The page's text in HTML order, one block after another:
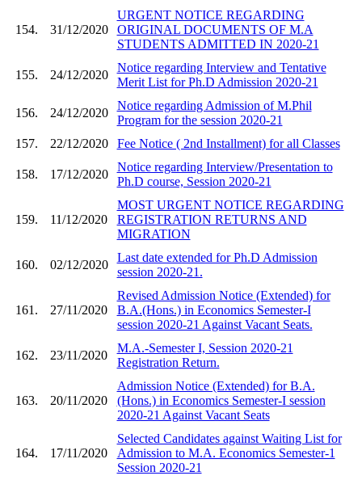
154. 31/12/2020
URGENT NOTICE REGARDING
ORIGINAL DOCUMENTS OF M.A
STUDENTS ADMITTED IN 2020-21
155. 24/12/2020
Notice regarding Interview and Tentative
Merit List for Ph.D Admission 2020-21
156. 24/12/2020
Notice regarding Admission of M.Phil
Program for the session 2020-21
157.
22/12/2020 Fee Notice ( 2nd Installment) for all Classes
158. 17/12/2020
Notice regarding Interview/Presentation to
Ph.D course, Session 2020-21
159. 11/12/2020
MOST URGENT NOTICE REGARDING
REGISTRATION RETURNS AND
MIGRATION
160. 02/12/2020
Last date extended for Ph.D Admission
session 2020-21.
161. 27/11/2020
Revised Admission Notice (Extended) for
B.A.(Hons.) in Economics Semester-I
session 2020-21 Against Vacant Seats.
162. 23/11/2020
M.A.-Semester I, Session 2020-21
Registration Return.
163. 20/11/2020
Admission Notice (Extended) for B.A.
(Hons.) in Economics Semester-I session
2020-21 Against Vacant Seats
164. 17/11/2020
Selected Candidates against Waiting List for
Admission to M.A. Economics Semester-1
Session 2020-21